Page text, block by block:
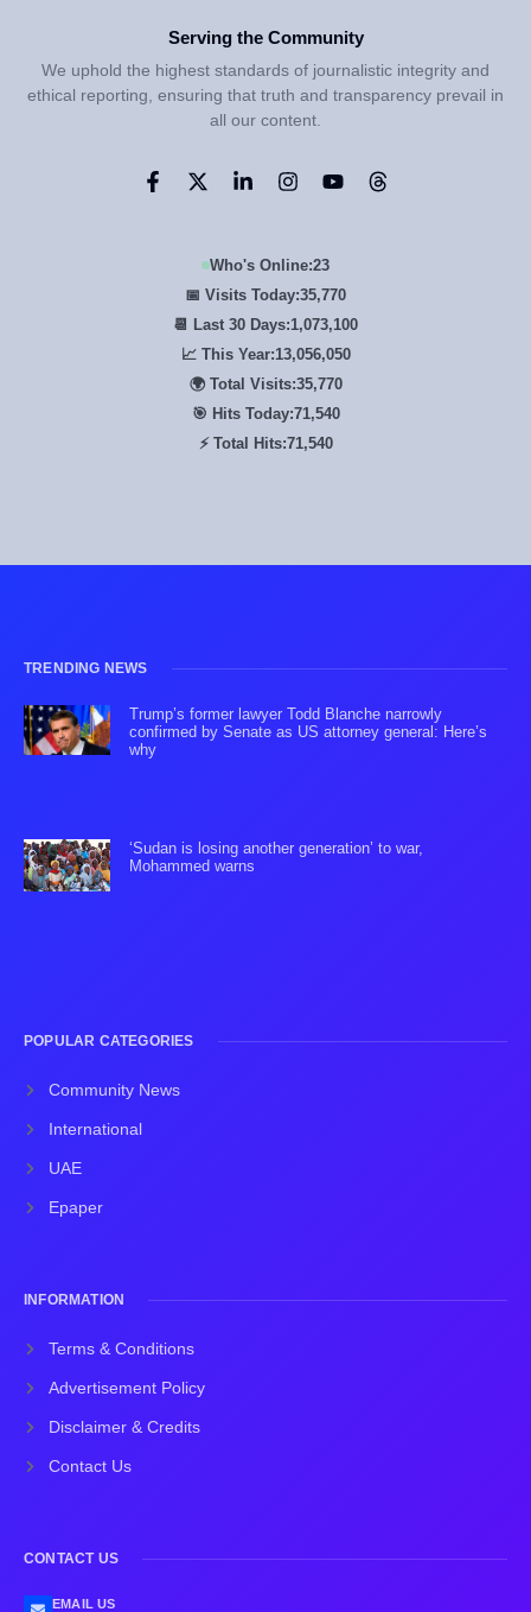
Serving the Community
We uphold the highest standards of journalistic integrity and
ethical reporting, ensuring that truth and transparency prevail in
all our content.
Who's Online:23
📅 Visits Today:35,770
📆 Last 30 Days:1,073,100
📈 This Year:13,056,050
🌍 Total Visits:35,770
🎯 Hits Today:71,540
⚡ Total Hits:71,540
TRENDING NEWS
Trump’s former lawyer Todd Blanche narrowly
confirmed by Senate as US attorney general: Here’s
why
‘Sudan is losing another generation’ to war,
Mohammed warns
POPULAR CATEGORIES
Community News
International
UAE
Epaper
INFORMATION
Terms & Conditions
Advertisement Policy
Disclaimer & Credits
Contact Us
CONTACT US
EMAIL US